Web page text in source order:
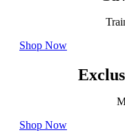
Shop Now
Shop Now